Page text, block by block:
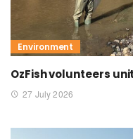
Environment
OzFish volunteers
27 July 2026